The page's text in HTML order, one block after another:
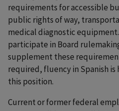
requirements for accessible
public rights of way,
medical diagnostic
participate in Board
supplement these
required, fluency in Spanish
this position.
Current or former federal